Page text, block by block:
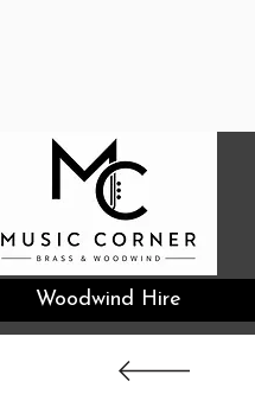
Woodwind Hire